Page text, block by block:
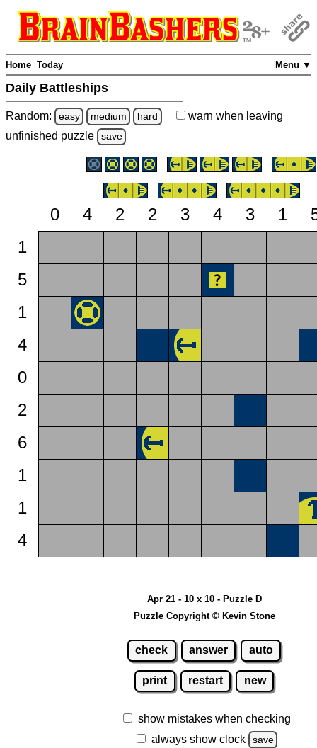
Menu ▼
Home Today
Daily Battleships
Random: easy medium hard warn when leaving
unfinished puzzle save
0 4 2 2 3 4 3 1
1
5
1
4
0
2
6
1
1
4
Apr 21 - 10 x 10 - Puzzle D
Puzzle Copyright © Kevin Stone
check answer auto
print restart new
show mistakes when checking
always show clock
save